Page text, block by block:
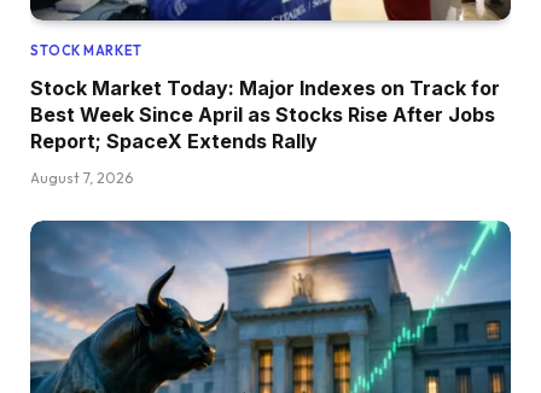
STOCK MARKET
Stock Market Today: Major Indexes on Track for
Best Week Since April as Stocks Rise After Jobs
Report; SpaceX Extends Rally
August 7, 2026